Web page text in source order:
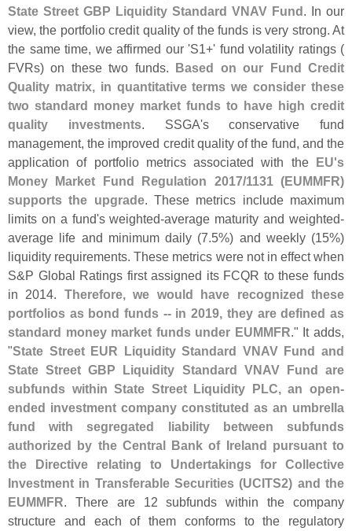
State Street GBP Liquidity Standard VNAV Fund . In our
view, the portfolio credit quality of the funds is very strong. At
the same time, we affirmed our 'S1+' fund volatility ratings (
FVRs) on these two funds. Based on our Fund Credit
Quality matrix, in quantitative terms we consider these
two standard money market funds to have high credit
quality investments. SSGA's conservative fund
management, the improved credit quality of the fund, and the
application of portfolio metrics associated with the EU's
Money Market Fund Regulation 2017/1131 (EUMMFR)
supports the upgrade. These metrics include maximum
limits on a fund's weighted-average maturity and weighted-
average life and minimum daily (7. 5%) and weekly (15%)
liquidity requirements. These metrics were not in effect when
S&P Global Ratings first assigned its FCQR to these funds
in 2014. Therefore, we would have recognized these
portfolios as bond funds -- in 2019, they are defined as
standard money market funds under EUMMFR ." It adds,
"State Street EUR Liquidity Standard VNAV Fund and
State Street GBP Liquidity Standard VNAV Fund are
subfunds within State Street Liquidity PLC, an open-
ended investment company constituted as an umbrella
fund with segregated liability between subfunds
authorized by the Central Bank of Ireland pursuant to
the Directive relating to Undertakings for Collective
Investment in Transferable Securities (UCITS2) and the
EUMMFR . There are 12 subfunds within the company
structure and each of them conforms to the regulatory